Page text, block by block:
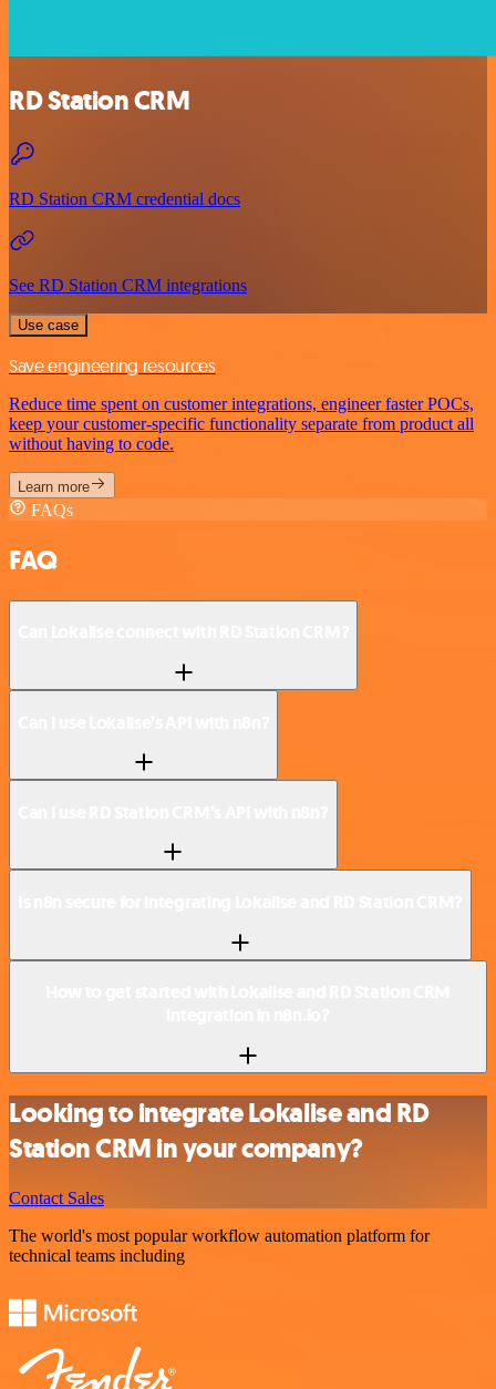
RD Station CRM
RD Station CRM credential docs
See RD Station CRM integrations
Use case
Save engineering resources
Reduce time spent on customer integrations, engineer faster POCs,
keep your customer-specific functionality separate from product all
without having to code.
Learn more
FAQs
FAQ
Looking to integrate Lokalise and RD
Station CRM in your company?
Contact Sales
The world's most popular workflow automation platform for
technical teams including